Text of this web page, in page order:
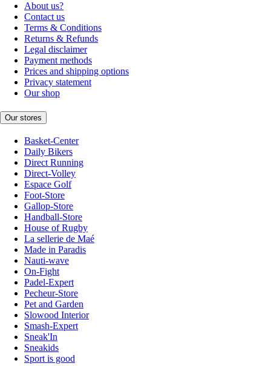
About us?
Contact us
Terms & Conditions
Returns & Refunds
Legal disclaimer
Payment methods
Prices and shipping options
Privacy statement
Our shop
Our stores
Basket-Center
Daily Bikers
Direct Running
Direct-Volley
Espace Golf
Foot-Store
Gallop-Store
Handball-Store
House of Rugby
La sellerie de Maé
Made in Paradis
Nauti-wave
On-Fight
Padel-Expert
Pecheur-Store
Pet and Garden
Slowood Interior
Smash-Expert
Sneak'In
Sneakids
Sport is good